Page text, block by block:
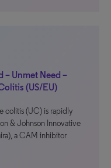
– Unmet Need –
(US/EU)
colitis (UC) is rapidly
& Johnson Innovative
a CAM inhibitor